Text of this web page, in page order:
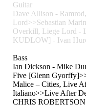
Guitar
Dave Allison -
Lord>>Sebastian
Overkill, Liege Lord -
KUDLOW] - Ivan
Bass
Ian Dickson - Mike
Five [Glenn
Malice – Cities, Live
Italiano>>Live After
CHRIS ROBERTSON